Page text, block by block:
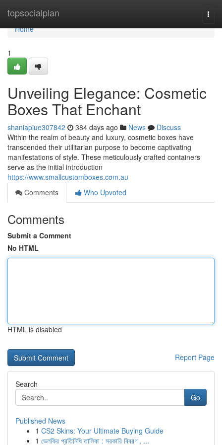
topsocialplan
Home
Home
1
Unveiling Elegance: Cosmetic
Boxes That Enchant
shaniapiue307842 384 days ago News
Discuss
Within the realm of beauty and luxury, cosmetic boxes have
transcended their utilitarian purpose to become captivating
manifestations of style. These meticulously crafted containers
serve as the initial introduction
https://www.smallcustomboxes.com.au
Comments
Who Upvoted
Comments
Submit a Comment
No HTML
HTML is disabled
Report Page
Search
Go
Published News
1 CS2 Skins: Your Ultimate Buying Guide
1 ভেলকির প্রতিনিধি তালিকা : সরকারি বিবরণ , ...